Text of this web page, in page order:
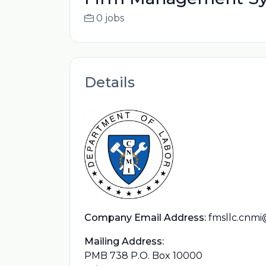
0 jobs
Details
Company Email Address:
Mailing Address:
PMB 738 P.O. Box 10000